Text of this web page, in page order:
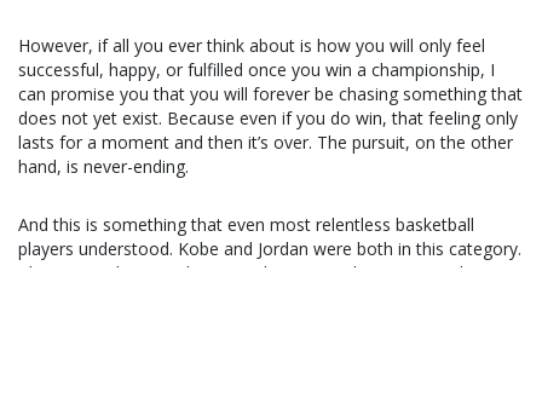
However, if all you ever think about is how you will only feel
successful, happy, or fulfilled once you win a championship, I
can promise you that you will forever be chasing something that
does not yet exist. Because even if you do win, that feeling only
lasts for a moment and then it’s over. The pursuit, on the other
hand, is never-ending.
And this is something that even most relentless basketball
players understood. Kobe and Jordan were both in this category.
They wanted to win championships more than anyone else in